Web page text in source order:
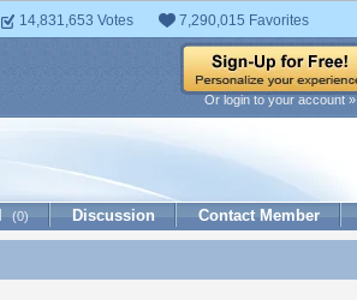
14,831,653 Votes 7,290,015 Favorites
Or login to your account »
(0) Discussion Contact Member